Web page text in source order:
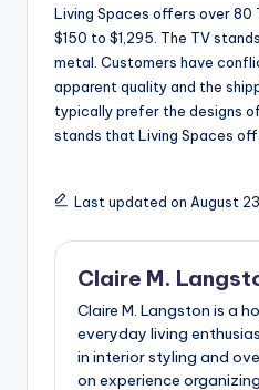
Living Spaces offers over 80
$150 to $1,295. The TV
metal. Customers have
apparent quality and the
typically prefer the designs
stands that Living Spaces
Last updated on August
Claire M.
Claire M. Langston is a
everyday living
in interior styling and
on experience